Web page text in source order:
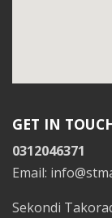
GET IN
0312046371
Email:
Sekondi